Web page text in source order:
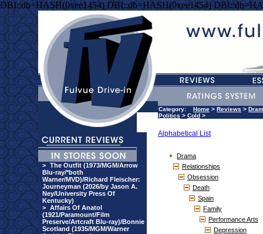
DBI::db=HASH(0xee1454) DBI::db=HASH(0xee1454)
> The Outfit (1973/MGM/Arrow
Blu-ray/*both
Warner/MVD)/Richard Fleischer:
Journeyman (2026/by Jason A.
Ney/University Press Of
Kentucky)
> Affairs Of Anatol
(1921/Paramount/Film
Preserve/Artcraft Blu-ray)/Bonnie
Scotland (1935/MGM/Warner
Category: Home > Reviews >
Politics > Cold >
Alphabetical List
Drama
Relationships
Obsession
Death
Spain
Family
Performance Arts
Depression